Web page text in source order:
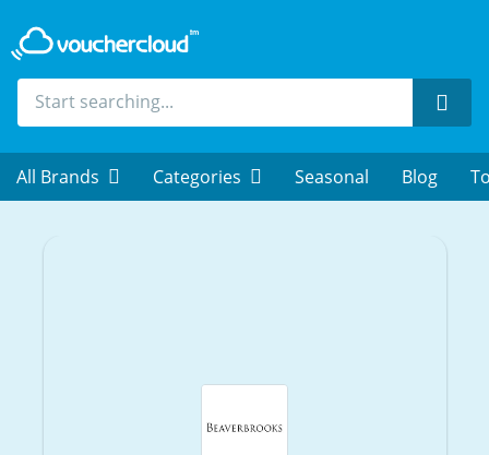
All Brands Categories Seasonal Blog